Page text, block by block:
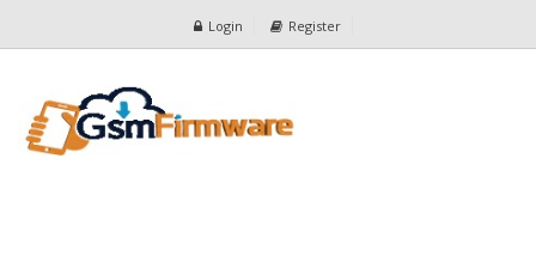
Login Register